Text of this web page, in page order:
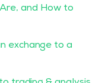
and How to
exchange to a